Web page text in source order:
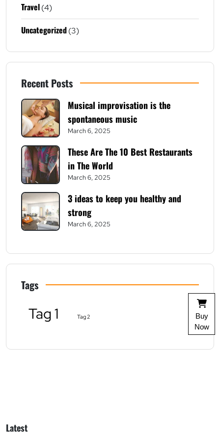
Travel(4)
Uncategorized(3)
Recent Posts
Musical improvisation is the
spontaneous music
March 6, 2025
These Are The 10 Best Restaurants
in The World
March 6, 2025
3 ideas to keep you healthy and
strong
March 6, 2025
Tags
Tag 1 Tag 2
Latest
Buy
Now